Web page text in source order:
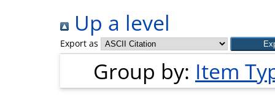
Up a level
Export as
Group by: Item